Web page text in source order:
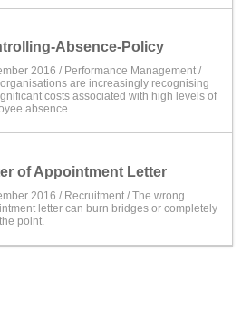
Absence-Policy
2016 / Performance Management /
organisations are increasingly recognising
costs associated with high levels of
absence
of Appointment Letter
2016 / Recruitment / The wrong
letter can burn bridges or completely
point.